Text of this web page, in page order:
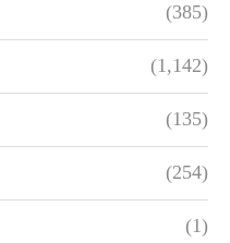
(385)
(1,142)
(135)
(254)
(1)